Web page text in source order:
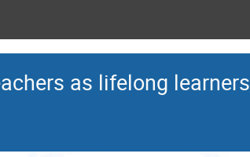
as lifelong learners